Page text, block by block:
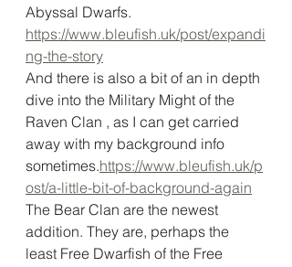
Abyssal Dwarfs.
https://www.bleufish.uk/post/expandi
ng-the-story
And there is also a bit of an in depth
dive into the Military Might of the
Raven Clan , as I can get carried
away with my background info
sometimes.https://www.bleufish.uk/p
ost/a-little-bit-of-background-again
The Bear Clan are the newest
addition. They are, perhaps the
least Free Dwarfish of the Free